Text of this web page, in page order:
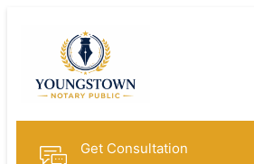
Get Consultation